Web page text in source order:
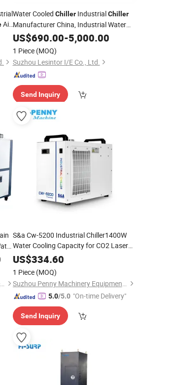
Air
Water Cooled ChillerIndustrialChiller
Manufacturer China, Industrial Water
ChillerCooling System for Injection
Molding
US$690.00-5,000.00
1 Piece (MOQ)
Suzhou Lesintor I/E Co., Ltd.
Send Inquiry
Guangzhou Bida Industrial Equipment Co.,Ltd
S&a Cw-5200 Industrial Chiller1400W
Water Cooling Capacity for CO2 Laser
CNC Router Machine
US$334.60
1 Piece (MOQ)
Suzhou Penny Machinery Equipment Co., Ltd
5.0/5.0 "On-time Delivery"
Send Inquiry